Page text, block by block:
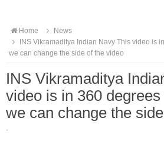
Home
News
INS Vikramaditya Indian Navy This video is
we can change the side of the video
INS Vikramaditya
video is in 360
we can change the
·